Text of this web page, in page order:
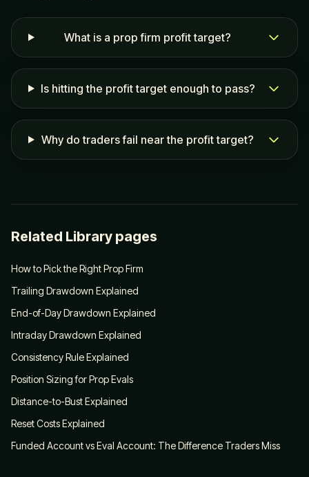
What is a prop firm profit target?
Is hitting the profit target enough to pass?
Why do traders fail near the profit target?
Related Library pages
How to Pick the Right Prop Firm
Trailing Drawdown Explained
End-of-Day Drawdown Explained
Intraday Drawdown Explained
Consistency Rule Explained
Position Sizing for Prop Evals
Distance-to-Bust Explained
Reset Costs Explained
Funded Account vs Eval Account: The Difference Traders Miss